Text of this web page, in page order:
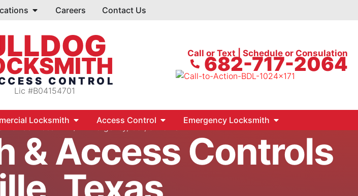
Careers Contact Us
CONTROL
Lic #B04154701
Call or Text | Schedule or Consulation
682-717-2064
Locksmith Access Control Emergency Locksmith
& Access Controls